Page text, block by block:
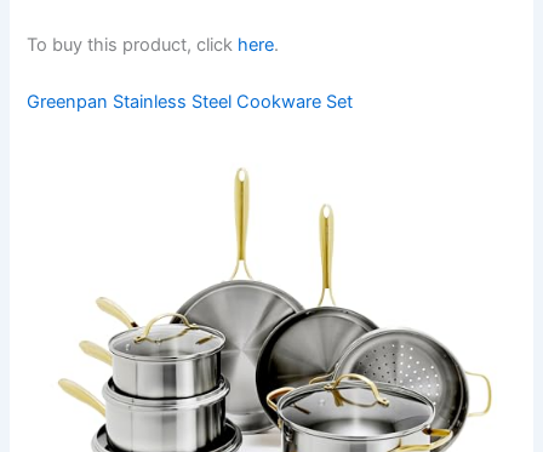
To buy this product, click here.
Greenpan Stainless Steel Cookware Set